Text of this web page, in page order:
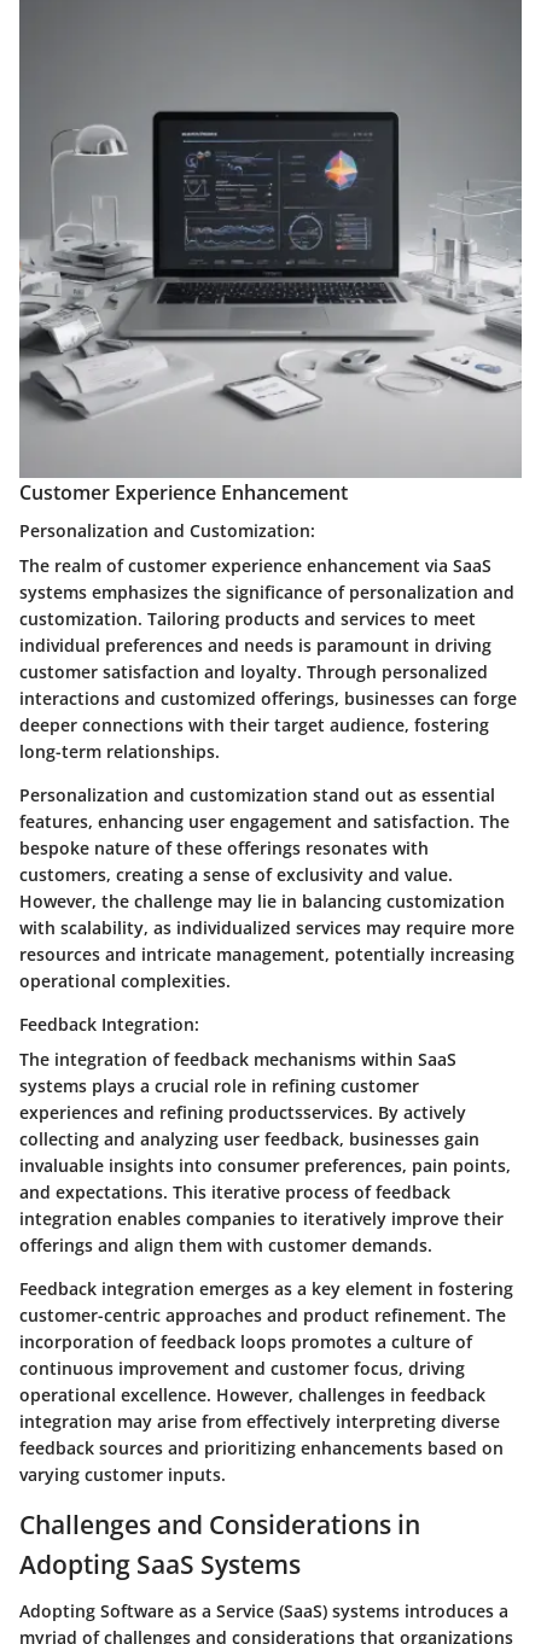
Customer Experience Enhancement
Personalization and Customization:
The realm of customer experience enhancement via SaaS
systems emphasizes the significance of personalization and
customization. Tailoring products and services to meet
individual preferences and needs is paramount in driving
customer satisfaction and loyalty. Through personalized
interactions and customized offerings, businesses can forge
deeper connections with their target audience, fostering
long-term relationships.
Personalization and customization stand out as essential
features, enhancing user engagement and satisfaction. The
bespoke nature of these offerings resonates with
customers, creating a sense of exclusivity and value.
However, the challenge may lie in balancing customization
with scalability, as individualized services may require more
resources and intricate management, potentially increasing
operational complexities.
Feedback Integration:
The integration of feedback mechanisms within SaaS
systems plays a crucial role in refining customer
experiences and refining productsservices. By actively
collecting and analyzing user feedback, businesses gain
invaluable insights into consumer preferences, pain points,
and expectations. This iterative process of feedback
integration enables companies to iteratively improve their
offerings and align them with customer demands.
Feedback integration emerges as a key element in fostering
customer-centric approaches and product refinement. The
incorporation of feedback loops promotes a culture of
continuous improvement and customer focus, driving
operational excellence. However, challenges in feedback
integration may arise from effectively interpreting diverse
feedback sources and prioritizing enhancements based on
varying customer inputs.
Challenges and Considerations in
Adopting SaaS Systems
Adopting Software as a Service (SaaS) systems introduces a
myriad of challenges and considerations that organizations